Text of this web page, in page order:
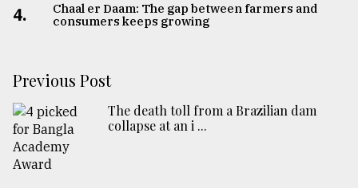
4.
Chaal er Daam: The gap between farmers and
consumers keeps growing
Previous Post
The death toll from a Brazilian dam
collapse at an i ...